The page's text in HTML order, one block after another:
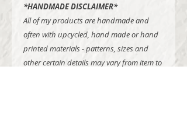
*HANDMADE DISCLAIMER*
All of my products are handmade and
often with upcycled, hand made or hand
printed materials - patterns, sizes and
other certain details may vary from item to